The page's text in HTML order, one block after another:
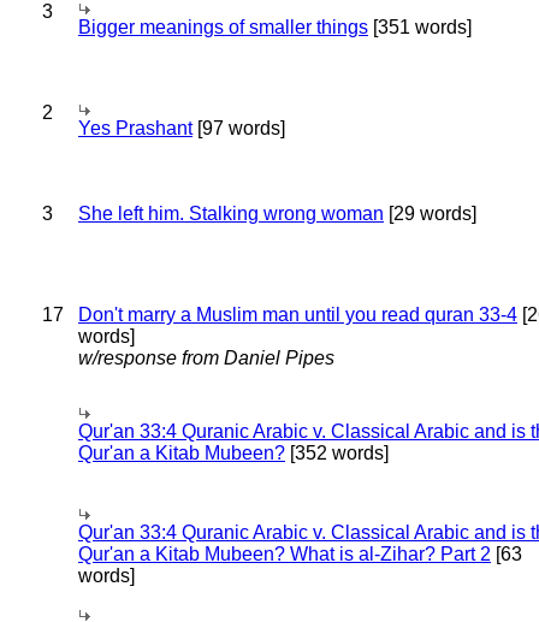
3
Bigger meanings of smaller things [351 words]
2
Yes Prashant[97 words]
3 She left him. Stalking wrong woman [29 words]
17 Don't marry a Muslim man until you read quran 33-4
words]
w/response from Daniel Pipes
Qur'an 33:4 Quranic Arabic v. Classical Arabic and is
Qur'an a Kitab Mubeen? [352 words]
Qur'an 33:4 Quranic Arabic v. Classical Arabic and is
Qur'an a Kitab Mubeen? What is al-Zihar? Part 2 [63
words]